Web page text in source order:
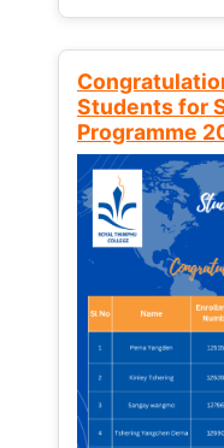
Students for
Programme